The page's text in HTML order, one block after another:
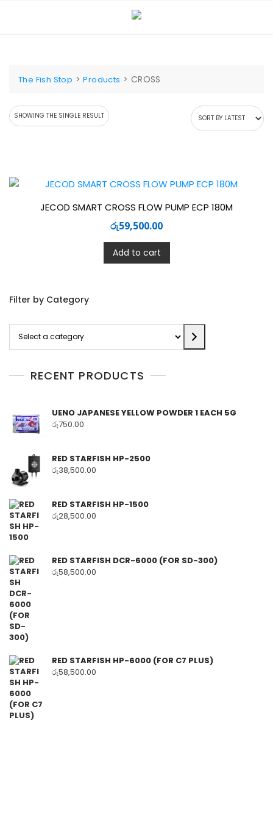
The Fish Stop >Products > CROSS
SHOWING THE SINGLE RESULT
JECOD SMART CROSS FLOW PUMP ECP 180M
රු59,500.00
Add to cart
Filter by Category
category
RECENT PRODUCTS
UENO JAPANESE YELLOW POWDER 1 EACH 5G
රු750.00
RED STARFISH HP-2500
රු38,500.00
RED STARFISH HP-1500
රු28,500.00
RED STARFISH DCR-6000 (FOR SD-300)
රු58,500.00
RED STARFISH HP-6000 (FOR C7 PLUS)
රු58,500.00